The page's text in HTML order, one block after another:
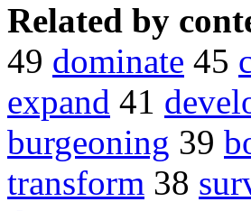
Related by
49 dominate 45
expand 41
burgeoning 39
transform 38